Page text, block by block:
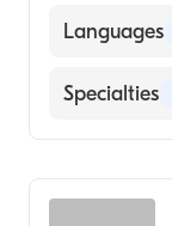
Languages
English
Specialties